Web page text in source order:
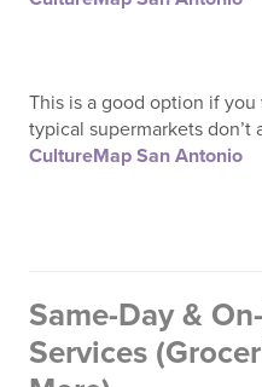
This is a good option if
typical supermarkets don’t
CultureMap San Antonio
Same-Day &
Services